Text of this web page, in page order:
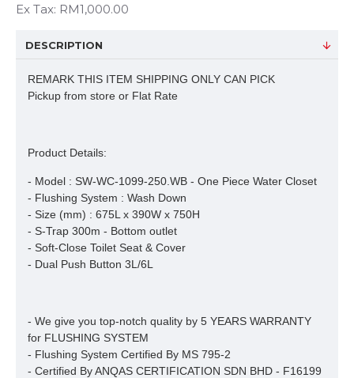
Ex Tax: RM1,000.00
DESCRIPTION
REMARK THIS ITEM SHIPPING ONLY CAN PICK
Pickup from store or Flat Rate
Product Details:
- Model : SW-WC-1099-250.WB - One Piece Water Closet
- Flushing System : Wash Down
- Size (mm) : 675L x 390W x 750H
- S-Trap 300m - Bottom outlet
- Soft-Close Toilet Seat & Cover
- Dual Push Button 3L/6L
- We give you top-notch quality by 5 YEARS WARRANTY
for FLUSHING SYSTEM
- Flushing System Certified By MS 795-2
- Certified By ANQAS CERTIFICATION SDN BHD - F16199